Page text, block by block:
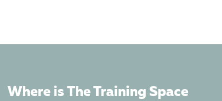
Where is The Training Space